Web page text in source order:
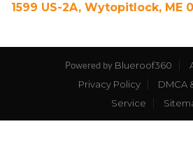
1599 US-2A, Wytopitlock, ME
Powered by Blueroof360
Privacy Policy
DMCA
Service